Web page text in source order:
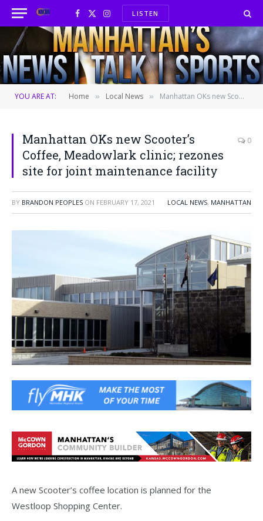
Facebook
X
(Twitter)
InstagramLISTEN
YOU ARE AT: Home » Local News » Manhattan OKs new Scooter’s Coffee, Meadowlark clinic; rezones site for joint maintenance facility
Manhattan OKs new Scooter’s
Coffee, Meadowlark clinic; rezones
site for joint maintenance facility
0
BY BRANDON PEOPLES ON FEBRUARY 17, 2021 LOCAL NEWS, MANHATTAN
A new Scooter’s coffee location is planned for the
Westloop Shopping Center.